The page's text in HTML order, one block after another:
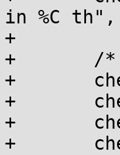
in %C th",
+
+	/* Glibc */
+	checkStrptime("1856-07-10", "%F", &tm4);
+	checkStrptime("683078400", "%s", &tm2);
+	checkStrptimeTz("+0200", 2, 0);
+	checkStrptimeTz("-0530", -5, -30);